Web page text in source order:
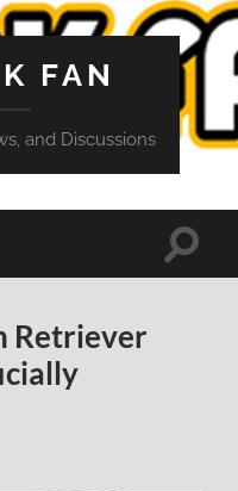
FAN
and Discussions
Toggle
Retriever